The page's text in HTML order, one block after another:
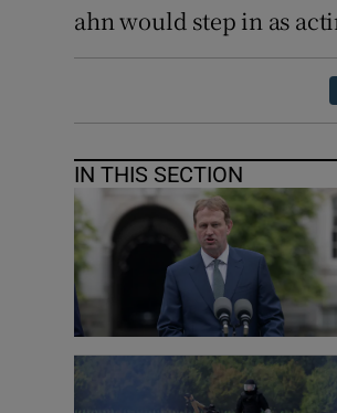
ahn would step in as
IN THIS SECTION